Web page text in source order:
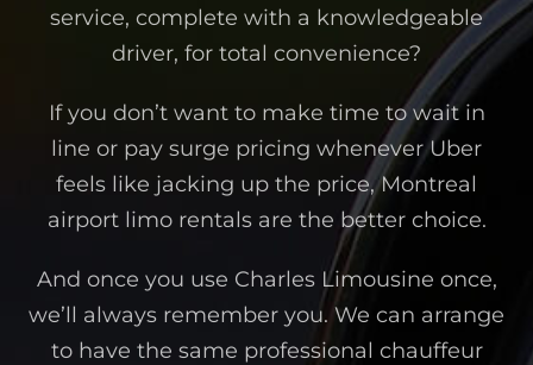
service, complete with a knowledgeable
driver, for total convenience?
If you don’t want to make time to wait in
line or pay surge pricing whenever Uber
feels like jacking up the price, Montreal
airport limo rentals are the better choice.
And once you use Charles Limousine once,
we’ll always remember you. We can arrange
to have the same professional chauffeur